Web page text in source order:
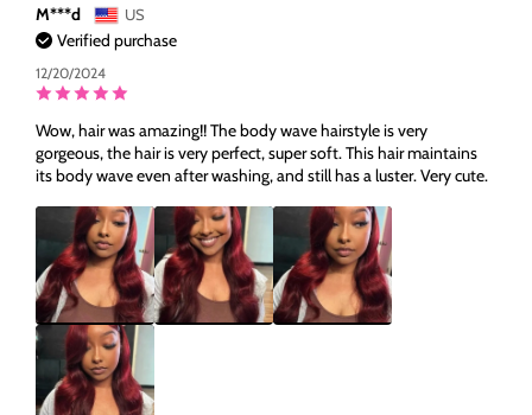
M***d US
Verified purchase
12/20/2024
Wow, hair was amazing!! The body wave hairstyle is very
gorgeous, the hair is very perfect, super soft. This hair maintains
its body wave even after washing, and still has a luster. Very cute.